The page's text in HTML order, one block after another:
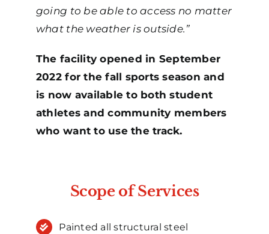
going to be able to access no matter
what the weather is outside.”
The facility opened in September
2022 for the fall sports season and
is now available to both student
athletes and community members
who want to use the track.
Scope of Services
Painted all structural steel